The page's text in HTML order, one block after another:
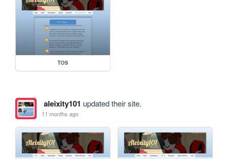
TOS
aleixity101 updated their site.
11 months ago